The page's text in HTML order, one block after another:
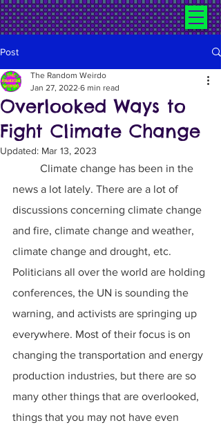
Post
Overlooked Ways to
Fight Climate Change
The Random Weirdo
Jan 27, 2022 6 min read
Updated: Mar 13, 2023
news a lot lately. There are a lot of
discussions concerning climate change
and fire, climate change and weather,
climate change and drought, etc.
Politicians all over the world are holding
conferences, the UN is sounding the
warning, and activists are springing up
everywhere. Most of their focus is on
changing the transportation and energy
production industries, but there are so
many other things that are overlooked,
things that you may not have even